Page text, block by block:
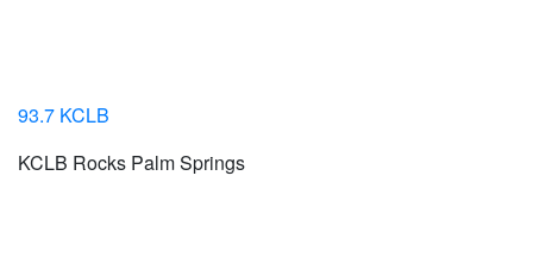
93.7 KCLB
KCLB Rocks Palm Springs